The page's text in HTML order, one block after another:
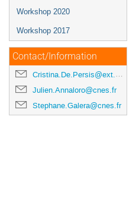
Workshop 2020
Workshop 2017
Contact/Information
Cristina.De.Persis@ext.esa.int
Julien.Annaloro@cnes.fr
Stephane.Galera@cnes.fr